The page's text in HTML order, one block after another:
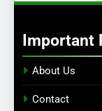
Important
About Us
Contact